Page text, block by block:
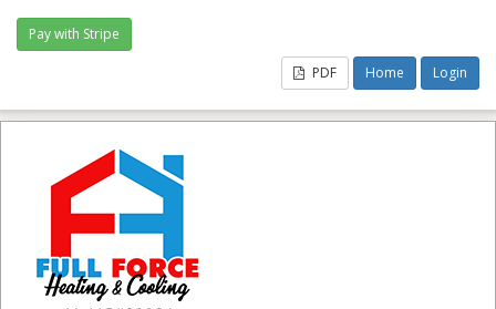
PDF Home Login